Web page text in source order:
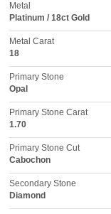
Metal
Platinum / 18ct Gold
Metal Carat
18
Primary Stone
Opal
Primary Stone Carat
1.70
Primary Stone Cut
Cabochon
Secondary Stone
Diamond